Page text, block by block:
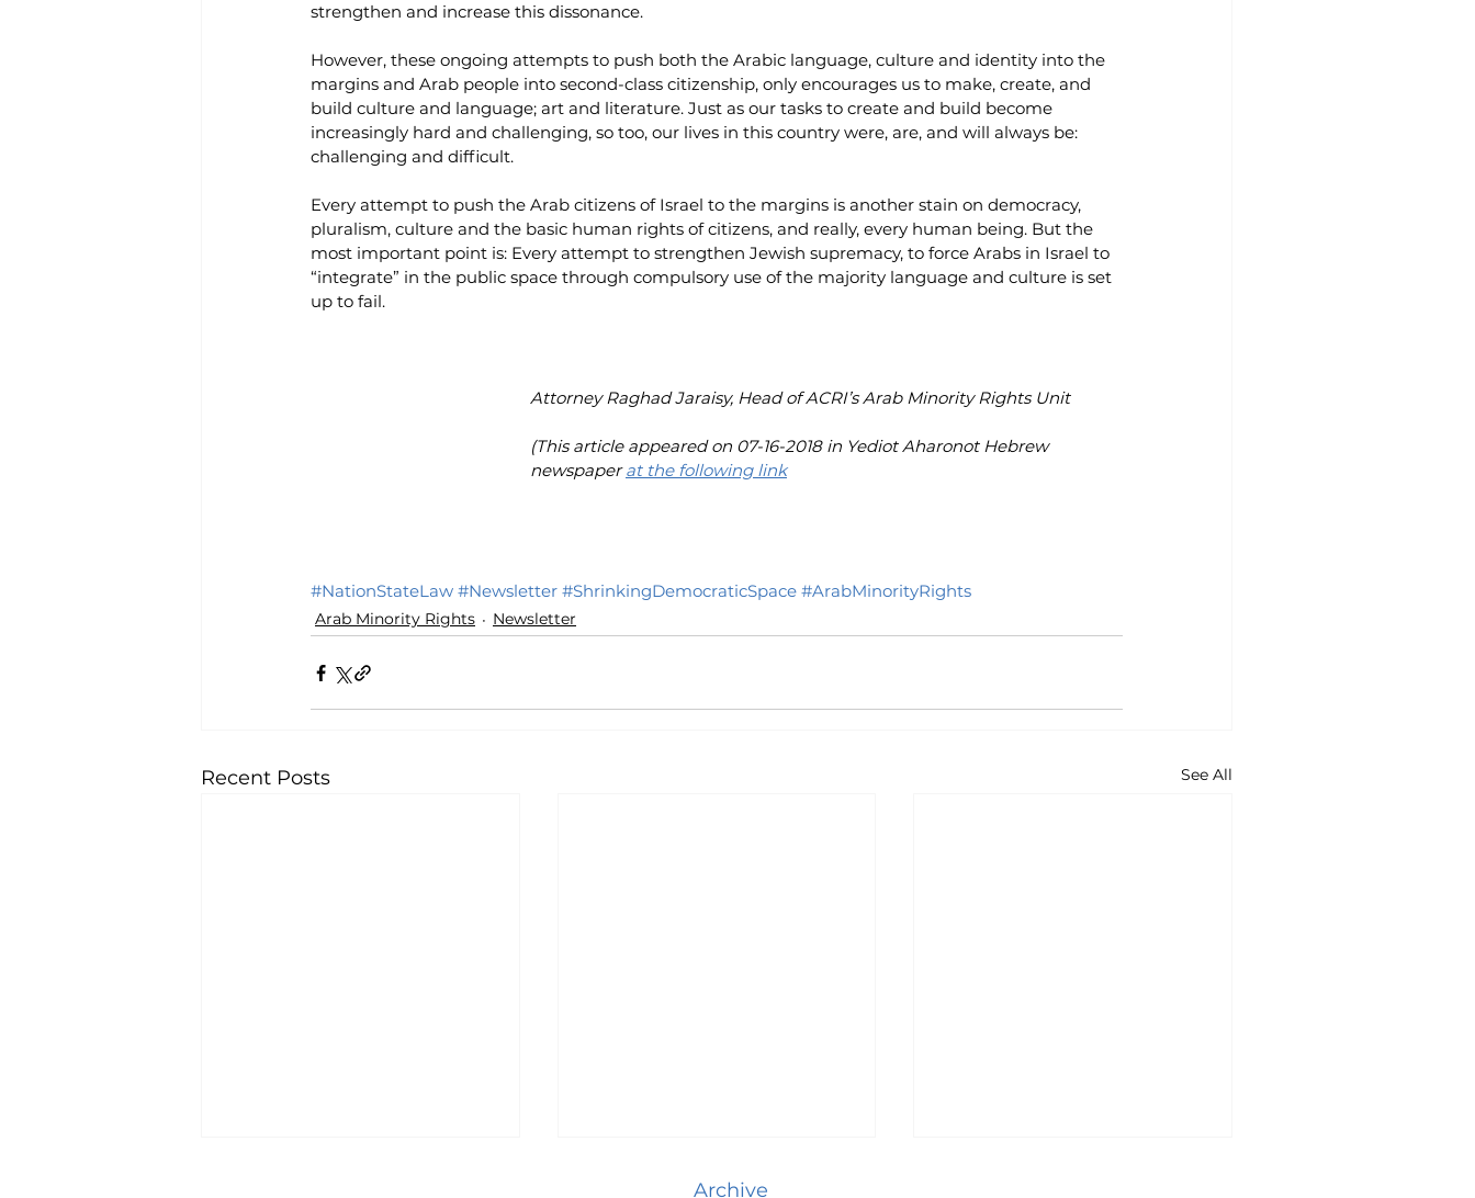
strengthen and increase this dissonance.
However, these ongoing attempts to push both the Arabic language, culture and identity into the
margins and Arab people into second-class citizenship, only encourages us to make, create, and
build culture and language; art and literature. Just as our tasks to create and build become
increasingly hard and challenging, so too, our lives in this country were, are, and will always be:
challenging and difficult.
Every attempt to push the Arab citizens of Israel to the margins is another stain on democracy,
pluralism, culture and the basic human rights of citizens, and really, every human being. But the
most important point is: Every attempt to strengthen Jewish supremacy, to force Arabs in Israel to
“integrate” in the public space through compulsory use of the majority language and culture is set
up to fail.
Attorney Raghad Jaraisy, Head of ACRI’s Arab Minority Rights Unit
(This article appeared on 07-16-2018 in Yediot Aharonot Hebrew
newspaper at the following link
#NationStateLaw #Newsletter #ShrinkingDemocraticSpace #ArabMinorityRights
Arab Minority Rights Newsletter
Recent Posts See All
Archive